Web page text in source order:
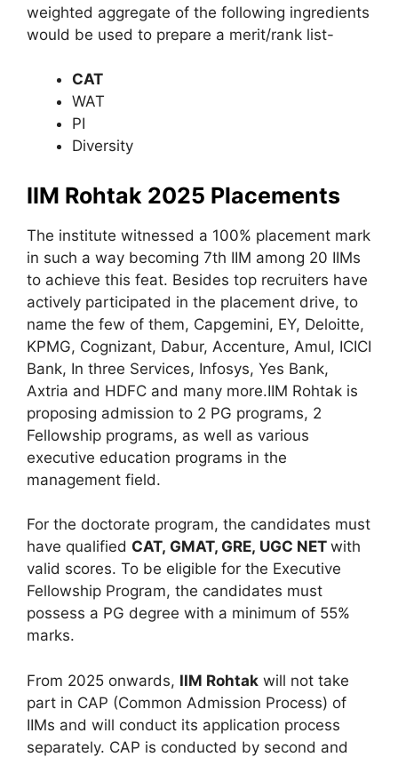
weighted aggregate of the following ingredients
would be used to prepare a merit/rank list-
CAT
WAT
PI
Diversity
IIM Rohtak 2025 Placements
The institute witnessed a 100% placement mark
in such a way becoming 7th IIM among 20 IIMs
to achieve this feat. Besides top recruiters have
actively participated in the placement drive, to
name the few of them, Capgemini, EY, Deloitte,
KPMG, Cognizant, Dabur, Accenture, Amul, ICICI
Bank, In three Services, Infosys, Yes Bank,
Axtria and HDFC and many more.IIM Rohtak is
proposing admission to 2 PG programs, 2
Fellowship programs, as well as various
executive education programs in the
management field.
For the doctorate program, the candidates must
have qualified CAT, GMAT, GRE, UGC NET with
valid scores. To be eligible for the Executive
Fellowship Program, the candidates must
possess a PG degree with a minimum of 55%
marks.
From 2025 onwards, IIM Rohtak will not take
part in CAP (Common Admission Process) of
IIMs and will conduct its application process
separately. CAP is conducted by second and